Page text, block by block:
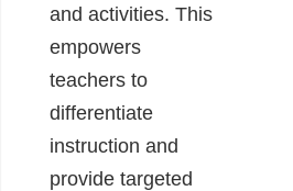
and activities. This
empowers
teachers to
differentiate
instruction and
provide targeted